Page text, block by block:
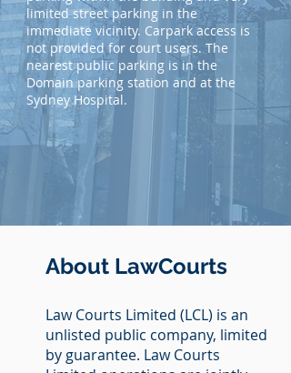
limited street parking in the
immediate vicinity. Carpark access is
not provided for court users. The
nearest public parking is in the
Domain parking station and at the
Sydney Hospital.
About LawCourts
Law Courts Limited (LCL) is an
unlisted public company, limited
by guarantee. Law Courts